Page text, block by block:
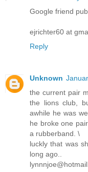
Google friend
ejrichter60 at
Reply
Unknown
the current pair
the lions club,
awhile he was
he broke one
a rubberband. \
luckly that was
long ago..